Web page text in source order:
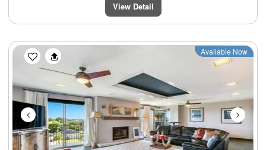
View Detail
Previous Next
Available Now